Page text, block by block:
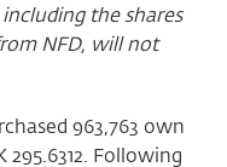
the shares
NFD, will not
963,763 own
295.6312. Following